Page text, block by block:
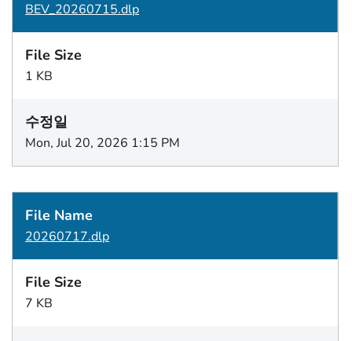
BEV_20260715.dlp
1 KB
Mon, Jul 20, 2026 1:15 PM
20260717.dlp
7 KB